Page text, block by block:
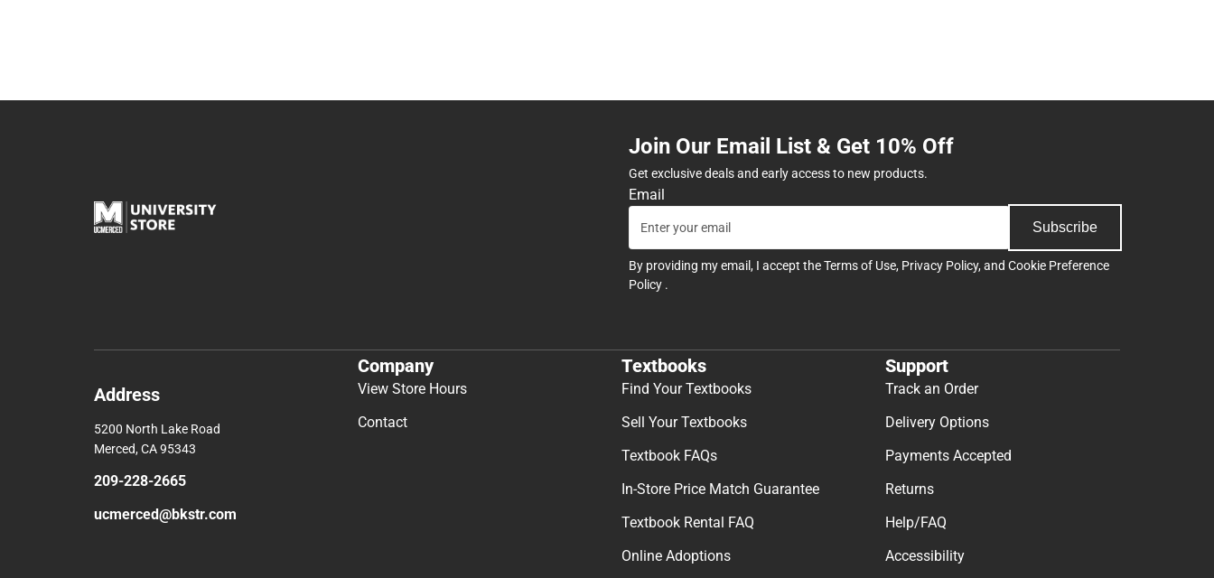
Join Our Email List & Get 10% Off
Get exclusive deals and early access to new products.
Email
Subscribe
By providing my email, I accept theTerms of Use, Privacy Policy, and Cookie Preference
Policy .
Address
5200 North Lake Road
Merced, CA 95343
209-228-2665
ucmerced@bkstr.com
Company
View Store Hours
Contact
Textbooks
Find Your Textbooks
Sell Your Textbooks
Textbook FAQs
In-Store Price Match Guarantee
Textbook Rental FAQ
Online Adoptions
Support
Track an Order
Delivery Options
Payments Accepted
Returns
Help/FAQ
Accessibility